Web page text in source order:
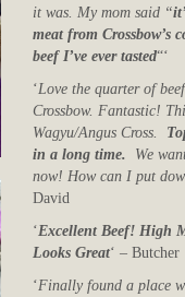
it was. My mom said “
meat from Crossbow’s
beef I’ve ever tasted“‘
‘Love the quarter of
Crossbow. Fantastic!
Wagyu/Angus Cross.
in a long time. We
now! How can I put
David
‘Excellent Beef! High
Looks Great‘ – Butcher
‘Finally found a place